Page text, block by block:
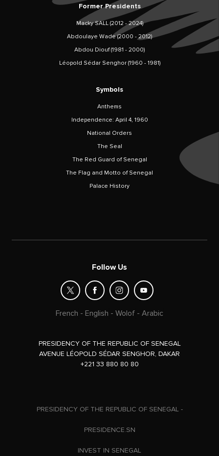
Former Presidents
Macky SALL (2012 - 2024)
Abdoulaye Wade (2000 - 2012)
Abdou Diouf (1981 - 2000)
Léopold Sédar Senghor (1960 - 1981)
Symbols
Anthems
Independence: April 4, 1960
National Orders
The Seal
The Red Guard of Senegal
The Flag and Motto of Senegal
Palace History
Follow Us
French - English - Wolof - Arabic
PRESIDENCY OF THE REPUBLIC OF SENEGAL
AVENUE LÉOPOLD SÉDAR SENGHOR, DAKAR
+221 33 880 80 80
PRESIDENCY OF THE REPUBLIC OF SENEGAL -
PRESIDENCE.SN
INVEST IN SENEGAL